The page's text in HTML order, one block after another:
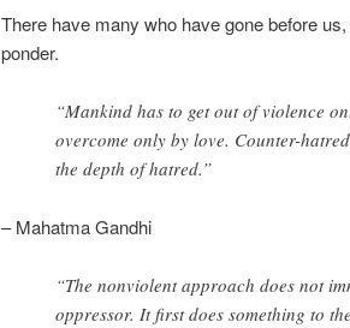
There have many who have gone before
ponder.
“Mankind has to get out of violence
overcome only by love. Counter-
the depth of hatred.”
– Mahatma Gandhi
“The nonviolent approach does not
oppressor. It first does something to